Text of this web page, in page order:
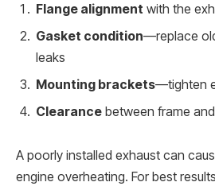
Flange alignment with the
Gasket condition—replace
leaks
Mounting brackets—tighten
Clearance between frame
A poorly installed exhaust can
engine overheating. For best